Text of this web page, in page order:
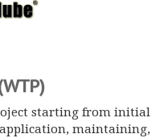
starting from initial
maintaining,